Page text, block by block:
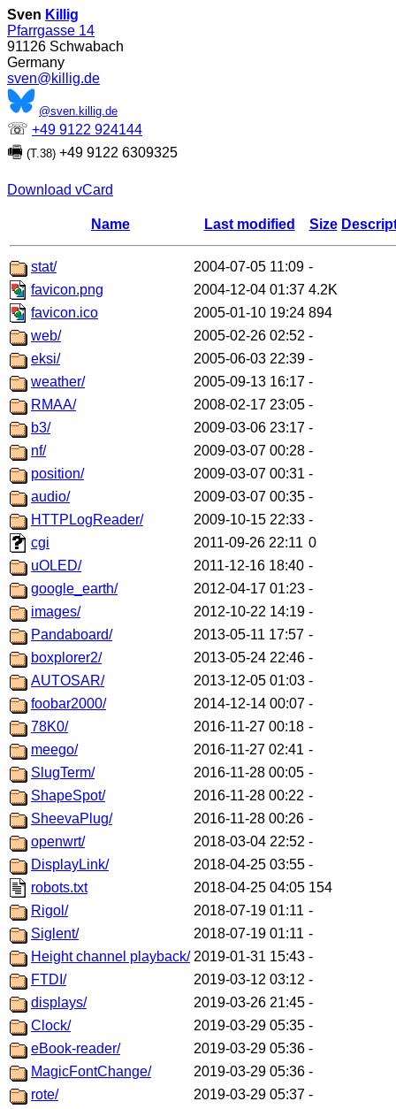
Sven Killig
Pfarrgasse 14
91126 Schwabach
Germany
sven@killig.de
@sven.killig.de
☏ +49 9122 924144
🖷 (T.38) +49 9122 6309325
Download vCard
Name Last modified Size
stat/ 2004-07-05 11:09 -
favicon.png
2004-12-04 01:37 4.2K
favicon.ico
2005-01-10 19:24 894
web/
2005-02-26 02:52 -
eksi/
2005-06-03 22:39 -
weather/
2005-09-13 16:17 -
RMAA/
2008-02-17 23:05 -
b3/
2009-03-06 23:17 -
nf/
2009-03-07 00:28 -
position/
2009-03-07 00:31 -
audio/
2009-03-07 00:35 -
HTTPLogReader/
2009-10-15 22:33 -
cgi
2011-09-26 22:11 0
uOLED/
2011-12-16 18:40 -
google_earth/
2012-04-17 01:23 -
images/
2012-10-22 14:19 -
Pandaboard/
2013-05-11 17:57 -
boxplorer2/
2013-05-24 22:46 -
AUTOSAR/
2013-12-05 01:03 -
foobar2000/
2014-12-14 00:07 -
78K0/
2016-11-27 00:18 -
meego/
2016-11-27 02:41 -
SlugTerm/
2016-11-28 00:05 -
ShapeSpot/
2016-11-28 00:22 -
SheevaPlug/
2016-11-28 00:26 -
openwrt/
2018-03-04 22:52 -
DisplayLink/
2018-04-25 03:55 -
robots.txt
2018-04-25 04:05 154
Rigol/
2018-07-19 01:11 -
Siglent/
2018-07-19 01:11 -
Height channel playback/ 2019-01-31 15:43 -
FTDI/
2019-03-12 03:12 -
displays/
2019-03-26 21:45 -
Clock/
2019-03-29 05:35 -
eBook-reader/
2019-03-29 05:36 -
MagicFontChange/
2019-03-29 05:36 -
rote/
2019-03-29 05:37 -